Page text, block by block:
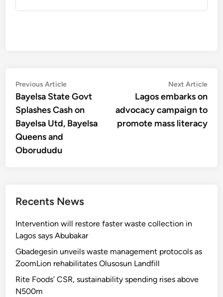
Post
navigation
Previous ArticlePrevious
article:
Bayelsa State Govt
Splashes Cash on
Bayelsa Utd, Bayelsa
Queens and
Oborududu
Next Article
Lagos embarks on
advocacy campaign to
promote mass literacy
Recents News
Intervention will restore faster waste collection in
Lagos says Abubakar
Gbadegesin unveils waste management protocols as
ZoomLion rehabilitates Olusosun Landfill
Rite Foods’ CSR, sustainability spending rises above
N500m